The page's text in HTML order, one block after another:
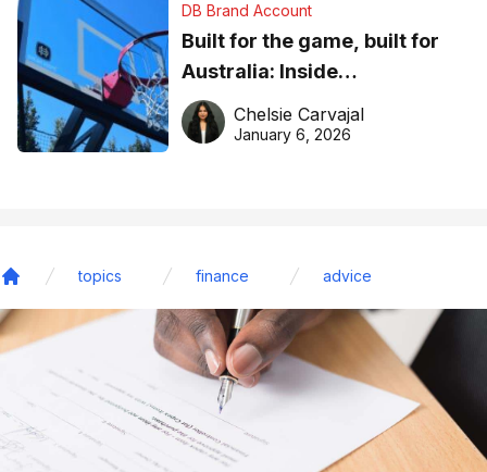
DB Brand Account
Built for the game, built for
Australia: Inside
DreamHoops’ craft of
basketball excellence
Chelsie Carvajal
January 6, 2026
topics finance advice